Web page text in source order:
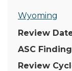
Wyoming